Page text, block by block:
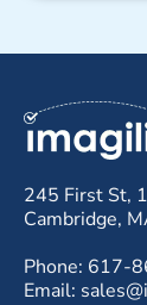
245 First St,
Cambridge,
Phone: 617-
Email: